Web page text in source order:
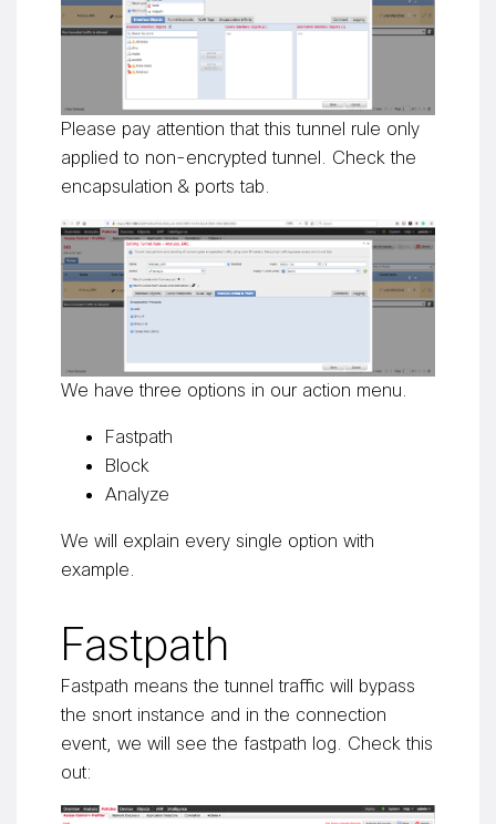
Please pay attention that this tunnel rule only
applied to non-encrypted tunnel. Check the
encapsulation & ports tab.
We have three options in our action menu.
Fastpath
Block
Analyze
We will explain every single option with
example.
Fastpath
Fastpath means the tunnel traffic will bypass
the snort instance and in the connection
event, we will see the fastpath log. Check this
out: